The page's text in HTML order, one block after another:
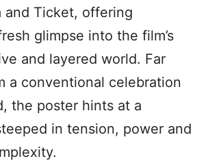
and Ticket, offering
glimpse into the film’s
and layered world. Far
a conventional celebration
the poster hints at a
in tension, power and